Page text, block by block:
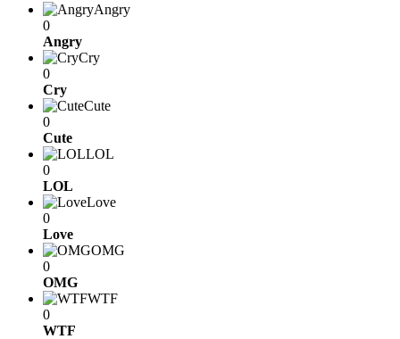
Angry
0
Angry
Cry
0
Cry
Cute
0
Cute
LOL
0
LOL
Love
0
Love
OMG
0
OMG
WTF
0
WTF